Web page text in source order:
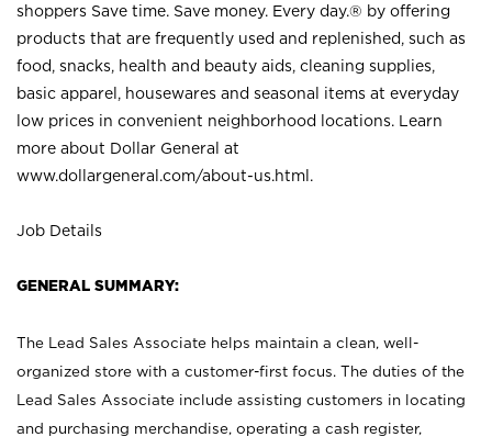
shoppers Save time. Save money. Every day.® by offering
products that are frequently used and replenished, such as
food, snacks, health and beauty aids, cleaning supplies,
basic apparel, housewares and seasonal items at everyday
low prices in convenient neighborhood locations. Learn
more about Dollar General at
www.dollargeneral.com/about-us.html .
Job Details
GENERAL SUMMARY:
The Lead Sales Associate helps maintain a clean, well-
organized store with a customer-first focus. The duties of the
Lead Sales Associate include assisting customers in locating
and purchasing merchandise, operating a cash register,